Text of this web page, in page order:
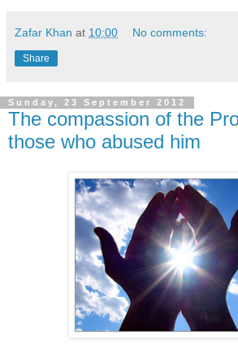
Zafar Khan at 10:00 No comments:
Share
Sunday, 23 September 2012
The compassion of the
those who abused him